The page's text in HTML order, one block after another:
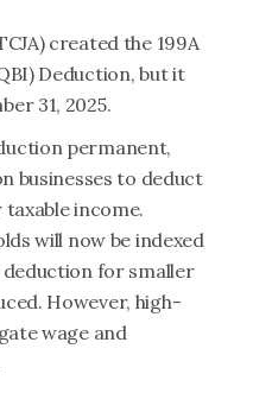
created the 199A
Deduction, but it
31, 2025.
permanent,
businesses to deduct
income.
will now be indexed
for smaller
However, high-
wage and